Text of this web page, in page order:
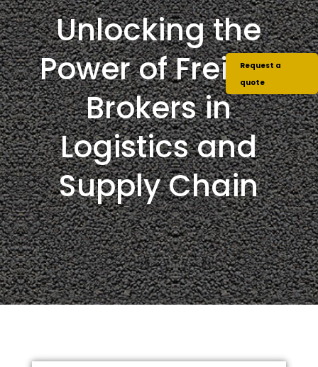
Unlocking the
Power of Freight
Brokers in
Logistics and
Supply Chain
Request a
quote